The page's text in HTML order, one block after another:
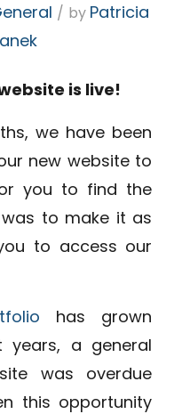
/ by Patricia
is live!
we have been
new website to
you to find the
to make it as
to access our
has grown
years, a general
was overdue
this opportunity